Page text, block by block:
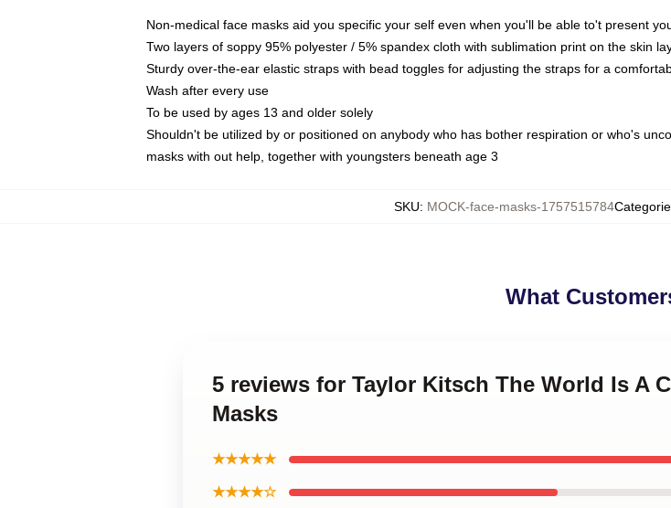
Non-medical face masks aid you specific your self even when you'll be able to't present
Two layers of soppy 95% polyester / 5% spandex cloth with sublimation print on the skin
Sturdy over-the-ear elastic straps with bead toggles for adjusting the straps for a
Wash after every use
To be used by ages 13 and older solely
Shouldn't be utilized by or positioned on anybody who has bother respiration or who's
masks with out help, together with youngsters beneath age 3
SKU: MOCK-face-masks-1757515784
What
5 reviews for Taylor Kitsch The World Is A
Masks
★★★★★
★★★★☆